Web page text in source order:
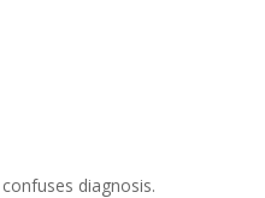
diagnosis.